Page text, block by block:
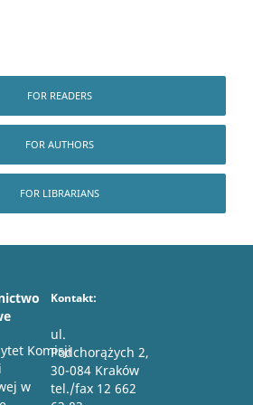
FOR READERS
FOR AUTHORS
FOR LIBRARIANS
Komisji
w
Kontakt:
ul.
Podchorążych 2,
30-084 Kraków
tel./fax 12 662